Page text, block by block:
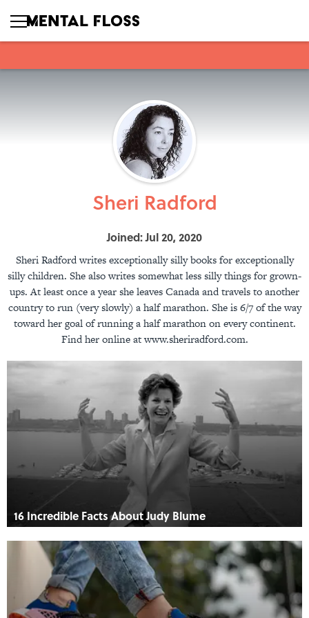
Sheri Radford
Joined: Jul 20, 2020
Sheri Radford writes exceptionally silly books for exceptionally
silly children. She also writes somewhat less silly things for grown-
ups. At least once a year she leaves Canada and travels to another
country to run (very slowly) a half marathon. She is 6/7 of the way
toward her goal of running a half marathon on every continent.
Find her online at www.sheriradford.com.
16 Incredible Facts About Judy Blume